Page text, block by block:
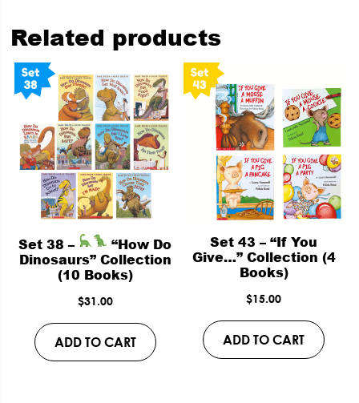
Related products
Set 38 –
“How Do
Dinosaurs” Collection
(10 Books)
$31.00
ADD TO CART
Set 43 – “If You
Give…” Collection (4
Books)
$15.00
ADD TO CART